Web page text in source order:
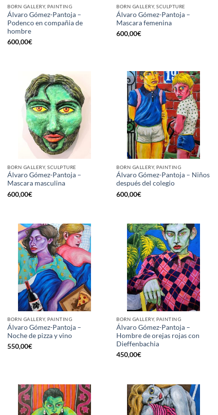
BORN GALLERY, PAINTING
Álvaro Gómez-Pantoja –
Podenco en compañia de
hombre
600,00€
BORN GALLERY, SCULPTURE
Álvaro Gómez-Pantoja –
Mascara femenina
600,00€
BORN GALLERY, SCULPTURE
Álvaro Gómez-Pantoja –
Mascara masculina
600,00€
BORN GALLERY, PAINTING
Álvaro Gómez-Pantoja – Niños
después del colegio
600,00€
BORN GALLERY, PAINTING
Álvaro Gómez-Pantoja –
Noche de pizza y vino
550,00€
BORN GALLERY, PAINTING
Álvaro Gómez-Pantoja –
Hombre de orejas rojas con
Dieffenbachia
450,00€